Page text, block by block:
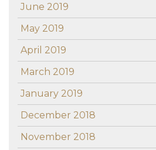
June 2019
May 2019
April 2019
March 2019
January 2019
December 2018
November 2018